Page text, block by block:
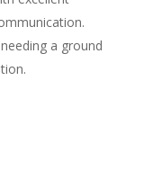
a ground